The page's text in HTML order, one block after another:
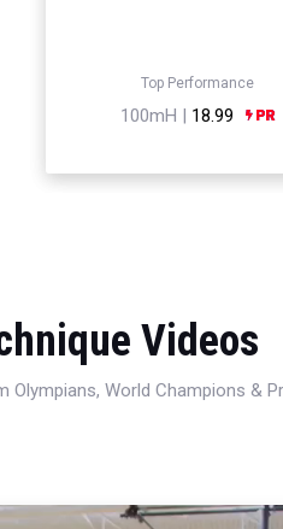
Top Performance
100mH | 18.99
Videos
World Champions &